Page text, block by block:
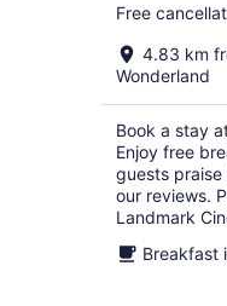
Free
4.83 km
Wonderland
Book a stay
Enjoy free
guests
our reviews.
Landmark
Breakfast